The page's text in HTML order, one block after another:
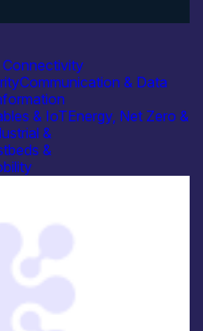
Connectivity
Communication & Data
& IoTEnergy, Net Zero &
&
&